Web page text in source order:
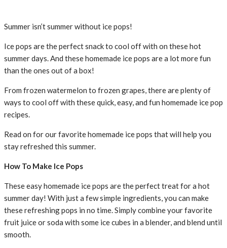
Summer isn’t summer without ice pops!
Ice pops are the perfect snack to cool off with on these hot
summer days. And these homemade ice pops are a lot more fun
than the ones out of a box!
From frozen watermelon to frozen grapes, there are plenty of
ways to cool off with these quick, easy, and fun homemade ice pop
recipes.
Read on for our favorite homemade ice pops that will help you
stay refreshed this summer.
How To Make Ice Pops
These easy homemade ice pops are the perfect treat for a hot
summer day! With just a few simple ingredients, you can make
these refreshing pops in no time. Simply combine your favorite
fruit juice or soda with some ice cubes in a blender, and blend until
smooth.